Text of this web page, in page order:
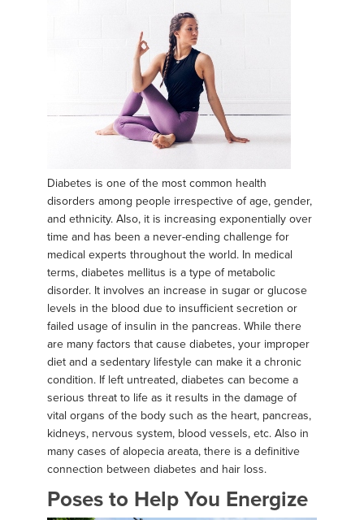
Diabetes is one of the most common health
disorders among people irrespective of age, gender,
and ethnicity. Also, it is increasing exponentially over
time and has been a never-ending challenge for
medical experts throughout the world. In medical
terms, diabetes mellitus is a type of metabolic
disorder. It involves an increase in sugar or glucose
levels in the blood due to insufficient secretion or
failed usage of insulin in the pancreas. While there
are many factors that cause diabetes, your improper
diet and a sedentary lifestyle can make it a chronic
condition. If left untreated, diabetes can become a
serious threat to life as it results in the damage of
vital organs of the body such as the heart, pancreas,
kidneys, nervous system, blood vessels, etc. Also in
many cases of alopecia areata, there is a definitive
connection between diabetes and hair loss.
Poses to Help You Energize